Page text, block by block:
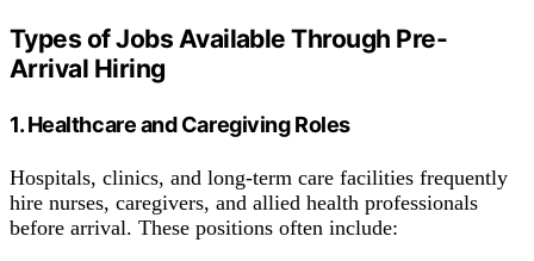
Types of Jobs Available Through Pre-
Arrival Hiring
1. Healthcare and Caregiving Roles
Hospitals, clinics, and long-term care facilities frequently
hire nurses, caregivers, and allied health professionals
before arrival. These positions often include: